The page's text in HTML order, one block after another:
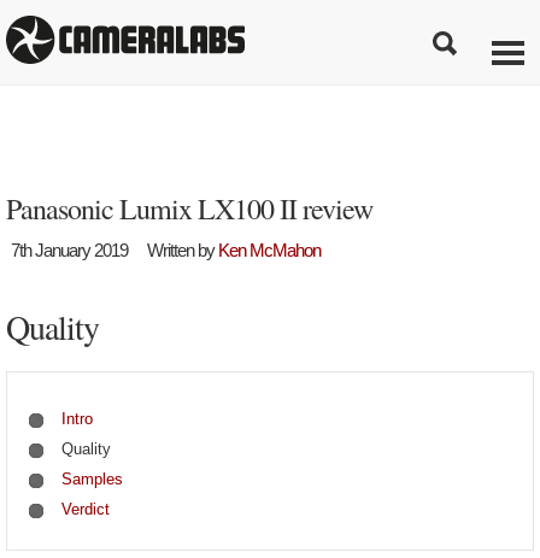
Panasonic Lumix LX100 II review
7th January 2019 Written byKen McMahon
Quality
Intro
Quality
Samples
Verdict